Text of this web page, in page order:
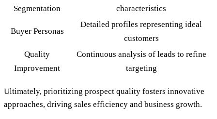
Segmentation
characteristics
Buyer Personas
Detailed profiles representing ideal
customers
Quality
Improvement
Continuous analysis of leads to refine
targeting
Ultimately, prioritizing prospect quality fosters innovative
approaches, driving sales efficiency and business growth.